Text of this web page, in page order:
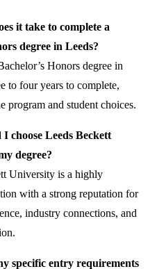
it take to complete a
degree in Leeds?
Honors degree in
to four years to complete,
program and student choices.
choose Leeds Beckett
degree?
University is a highly
with a strong reputation for
industry connections, and
specific entry requirements